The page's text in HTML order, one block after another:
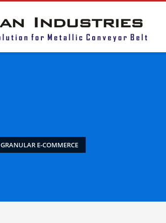
GRANULAR E-COMMERCE